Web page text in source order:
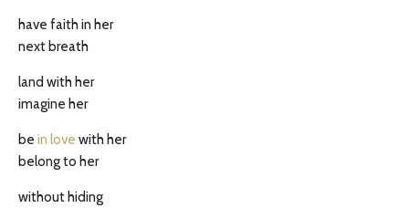
have faith in her
next breath
land with her
imagine her
be in love with her
belong to her
without hiding